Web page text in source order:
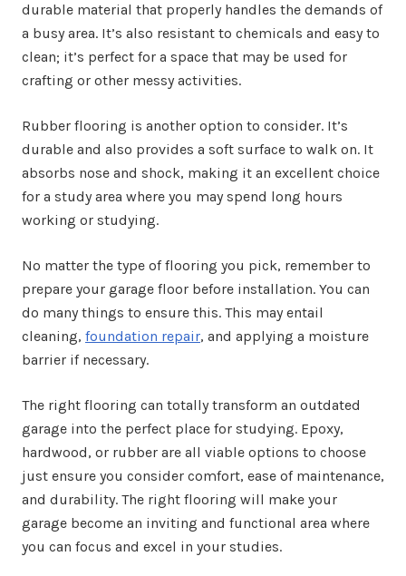
durable material that properly handles the demands of
a busy area. It’s also resistant to chemicals and easy to
clean; it’s perfect for a space that may be used for
crafting or other messy activities.
Rubber flooring is another option to consider. It’s
durable and also provides a soft surface to walk on. It
absorbs nose and shock, making it an excellent choice
for a study area where you may spend long hours
working or studying.
No matter the type of flooring you pick, remember to
prepare your garage floor before installation. You can
do many things to ensure this. This may entail
cleaning, foundation repair, and applying a moisture
barrier if necessary.
The right flooring can totally transform an outdated
garage into the perfect place for studying. Epoxy,
hardwood, or rubber are all viable options to choose
just ensure you consider comfort, ease of maintenance,
and durability. The right flooring will make your
garage become an inviting and functional area where
you can focus and excel in your studies.